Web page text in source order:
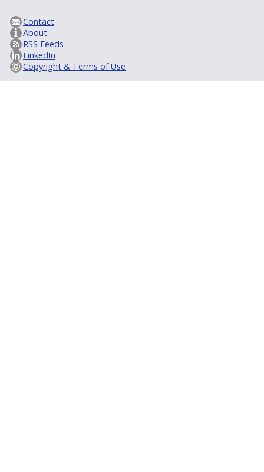
Contact
About
RSS Feeds
LinkedIn
Copyright & Terms of Use